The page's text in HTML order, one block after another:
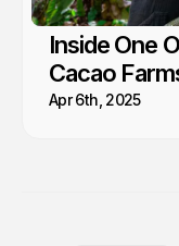
Inside One
Cacao
Apr 6th, 2025